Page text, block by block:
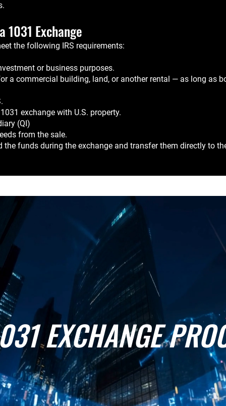
Exchange
the following IRS requirements:
or business purposes.
a commercial building, land, or another rental — as long as
exchange with U.S. property.
(QI)
from the sale.
funds during the exchange and transfer them directly to
EXCHANGE